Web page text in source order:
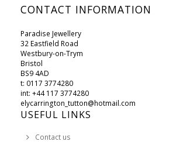
CONTACT INFORMATION
Paradise Jewellery
32 Eastfield Road
Westbury-on-Trym
Bristol
BS9 4AD
t: 0117 3774280
int: +44 117 3774280
elycarrington_tutton@hotmail.com
USEFUL LINKS
Contact us